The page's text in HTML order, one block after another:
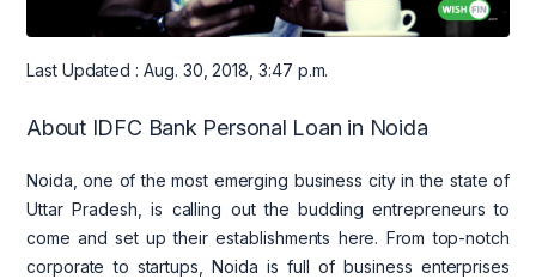
Last Updated : Aug. 30, 2018, 3:47 p.m.
About IDFC Bank Personal Loan in Noida
Noida, one of the most emerging business city in the state of
Uttar Pradesh, is calling out the budding entrepreneurs to
come and set up their establishments here. From top-notch
corporate to startups, Noida is full of business enterprises